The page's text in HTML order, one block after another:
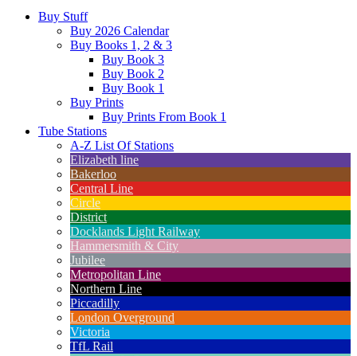
Buy Stuff
Buy 2026 Calendar
Buy Books 1, 2 & 3
Buy Book 3
Buy Book 2
Buy Book 1
Buy Prints
Buy Prints From Book 1
Tube Stations
A-Z List Of Stations
Elizabeth line
Bakerloo
Central Line
Circle
District
Docklands Light Railway
Hammersmith & City
Jubilee
Metropolitan Line
Northern Line
Piccadilly
London Overground
Victoria
TfL Rail